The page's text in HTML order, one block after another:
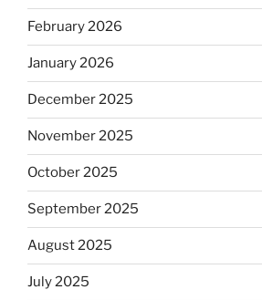
February 2026
January 2026
December 2025
November 2025
October 2025
September 2025
August 2025
July 2025